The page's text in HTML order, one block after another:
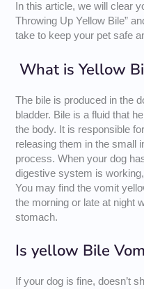
In this article, we will clear
Throwing Up Yellow Bile”
take to keep your pet safe
What is Yellow
The bile is produced in the
bladder. Bile is a fluid that
the body. It is responsible
releasing them in the small
process. When your dog
digestive system is
You may find the vomit
the morning or late at night
stomach.
Is yellow Bile
If your dog is fine, doesn’t